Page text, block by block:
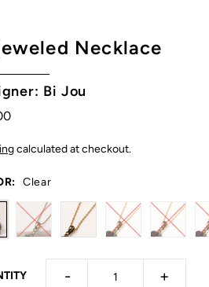
Necklace
Bi Jou
calculated at checkout.
Clear
- +